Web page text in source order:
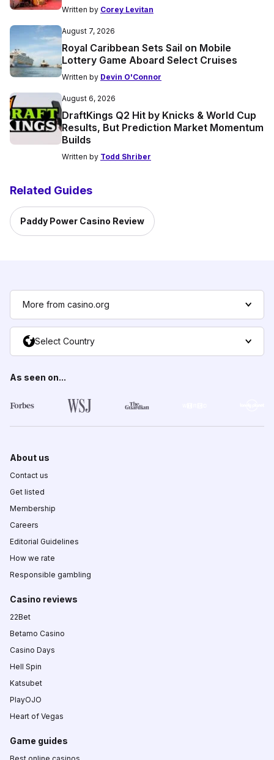
Written by Corey Levitan
August 7, 2026
Royal Caribbean Sets Sail on Mobile
Lottery Game Aboard Select Cruises
Written by Devin O'Connor
August 6, 2026
DraftKings Q2 Hit by Knicks & World Cup
Results, But Prediction Market Momentum
Builds
Written by Todd Shriber
Related Guides
Paddy Power Casino Review
More from casino.org
Select Country
As seen on...
About us
Contact us
Get listed
Membership
Careers
Editorial Guidelines
How we rate
Responsible gambling
Casino reviews
22Bet
Betamo Casino
Casino Days
Hell Spin
Katsubet
PlayOJO
Heart of Vegas
Game guides